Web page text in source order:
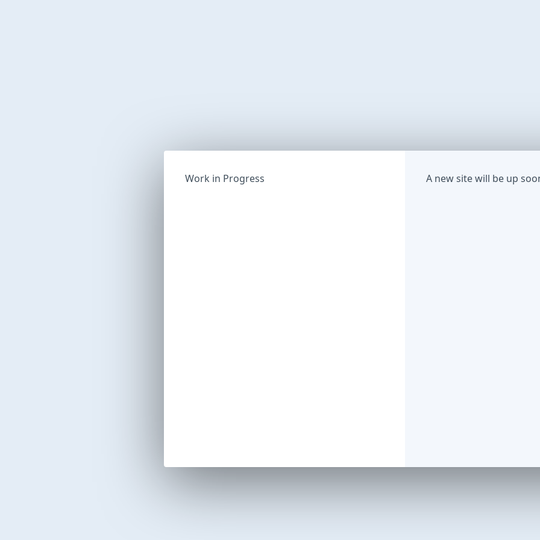
Work in Progress A new site will be up